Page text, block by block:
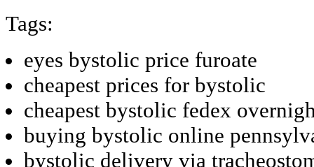
Tags:
eyes bystolic price furoate
cheapest prices for bystolic
cheapest bystolic fedex
buying bystolic online
bystolic delivery via